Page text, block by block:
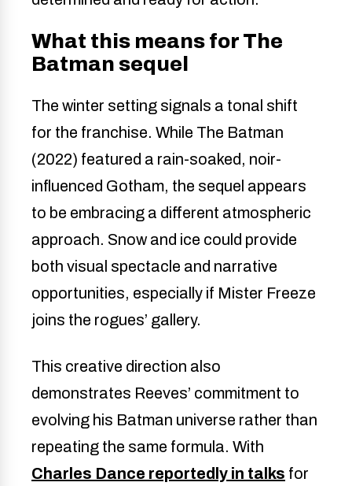
What this means for The
Batman sequel
The winter setting signals a tonal shift
for the franchise. While The Batman
(2022) featured a rain-soaked, noir-
influenced Gotham, the sequel appears
to be embracing a different atmospheric
approach. Snow and ice could provide
both visual spectacle and narrative
opportunities, especially if Mister Freeze
joins the rogues’ gallery.
This creative direction also
demonstrates Reeves’ commitment to
evolving his Batman universe rather than
repeating the same formula. With
Charles Dance reportedly in talks for